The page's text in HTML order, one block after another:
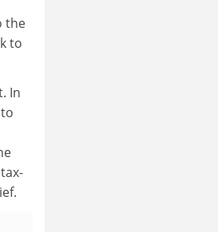
the
to
In